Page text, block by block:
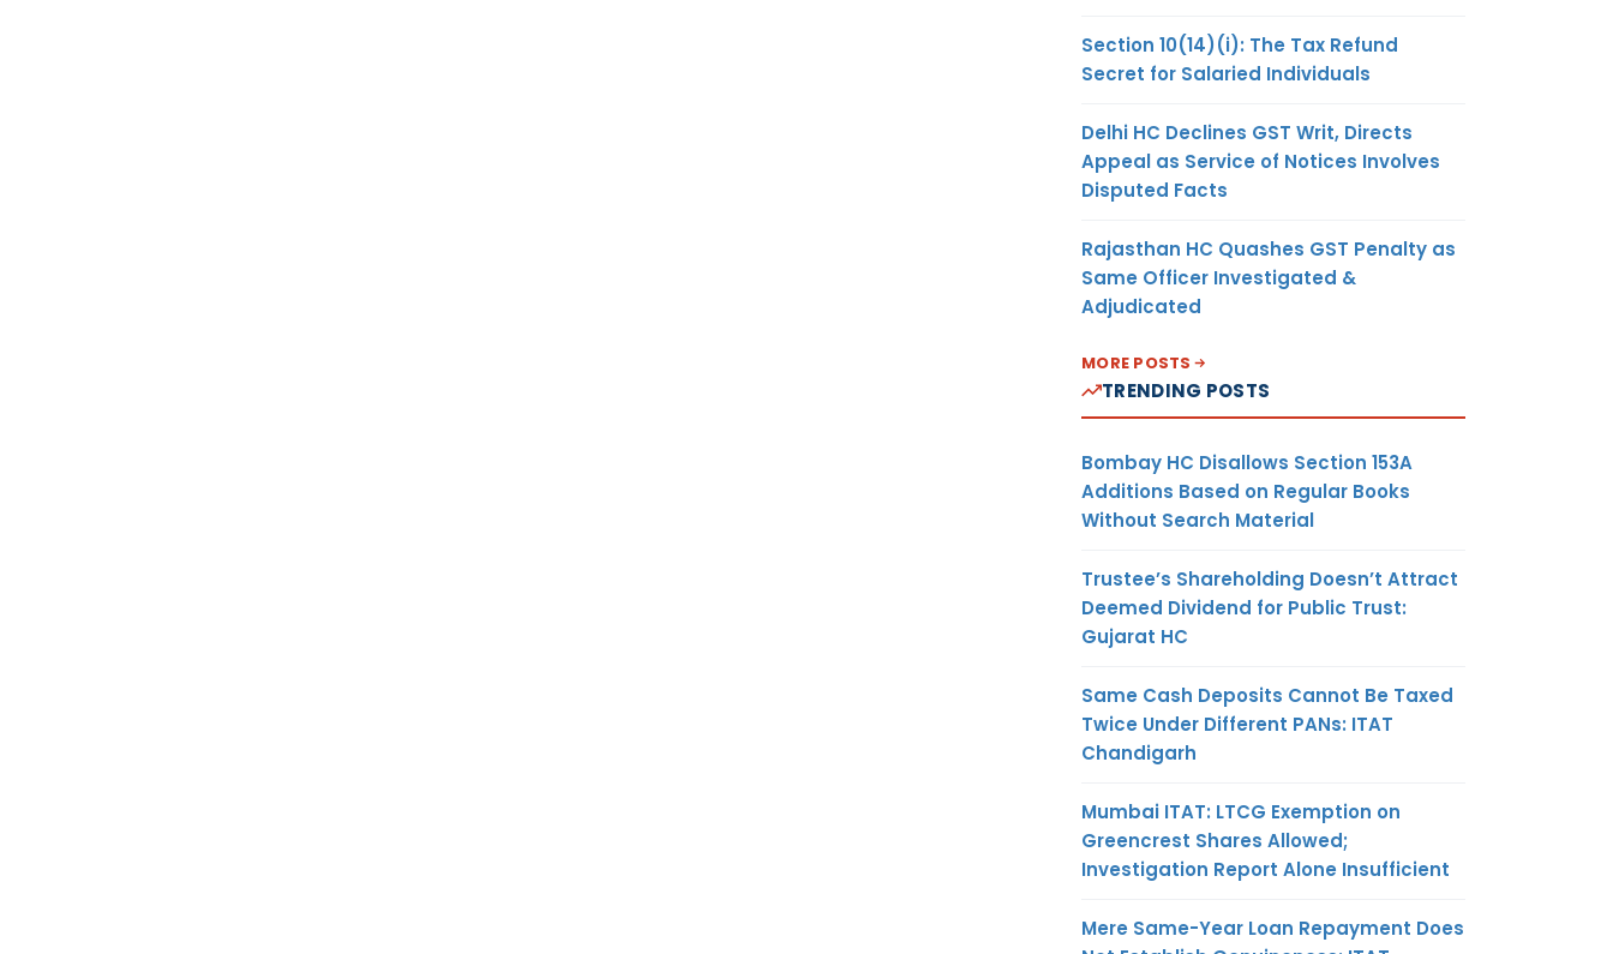
Section 10(14)(i): The Tax Refund
Secret for Salaried Individuals
Delhi HC Declines GST Writ, Directs
Appeal as Service of Notices Involves
Disputed Facts
Rajasthan HC Quashes GST Penalty as
Same Officer Investigated &
Adjudicated
MORE POSTS
TRENDING POSTS
Bombay HC Disallows Section 153A
Additions Based on Regular Books
Without Search Material
Trustee’s Shareholding Doesn’t Attract
Deemed Dividend for Public Trust:
Gujarat HC
Same Cash Deposits Cannot Be Taxed
Twice Under Different PANs: ITAT
Chandigarh
Mumbai ITAT: LTCG Exemption on
Greencrest Shares Allowed;
Investigation Report Alone Insufficient
Mere Same-Year Loan Repayment Does